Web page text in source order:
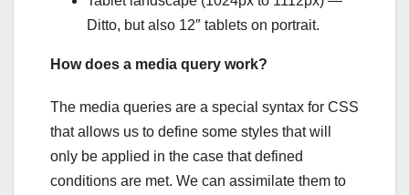
Ditto, but also 12″ tablets on portrait.
How does a media query work?
The media queries are a special syntax for CSS
that allows us to define some styles that will
only be applied in the case that defined
conditions are met. We can assimilate them to